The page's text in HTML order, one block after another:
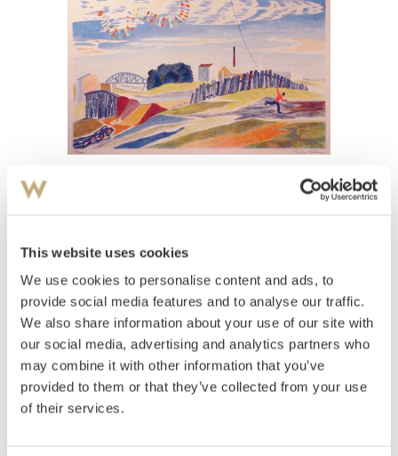
This website uses cookies
We use cookies to personalise content and ads, to
provide social media features and to analyse our traffic.
We also share information about your use of our site with
our social media, advertising and analytics partners who
may combine it with other information that you’ve
provided to them or that they’ve collected from your use
of their services.
Gutt med drage
Estimate
NOK 1,500–2,000
Auctioned Wednesday June 15 2005 at 19:00
Hammer priceNOK